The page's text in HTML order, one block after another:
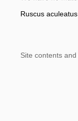
Ruscus